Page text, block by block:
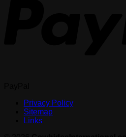
Privacy Policy
Sitemap
Links